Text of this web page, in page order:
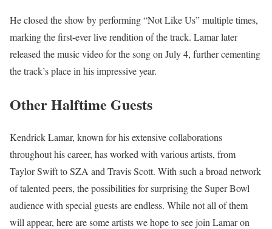
He closed the show by performing “Not Like Us” multiple times,
marking the first-ever live rendition of the track. Lamar later
released the music video for the song on July 4, further cementing
the track’s place in his impressive year.
Other Halftime Guests
Kendrick Lamar, known for his extensive collaborations
throughout his career, has worked with various artists, from
Taylor Swift to SZA and Travis Scott. With such a broad network
of talented peers, the possibilities for surprising the Super Bowl
audience with special guests are endless. While not all of them
will appear, here are some artists we hope to see join Lamar on